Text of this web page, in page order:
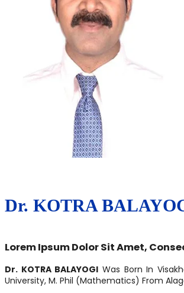
Dr. KOTRA
Lorem Ipsum Dolor Sit Amet,
Dr. KOTRA BALAYOGI Was Born In
University, M. Phil (Mathematics) From